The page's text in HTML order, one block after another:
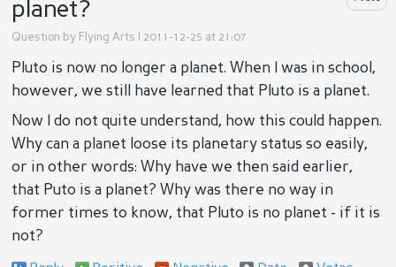
planet?
Question by Flying Arts | 2011-12-25 at 21:07
Pluto is now no longer a planet. When I was in school,
however, we still have learned that Pluto is a planet.
Now I do not quite understand, how this could happen.
Why can a planet loose its planetary status so easily,
or in other words: Why have we then said earlier,
that Puto is a planet? Why was there no way in
former times to know, that Pluto is no planet - if it is
not?